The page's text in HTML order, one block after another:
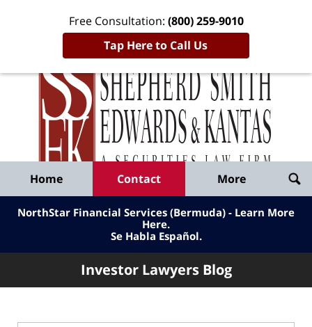
Free Consultation: (800) 259-9010
Tap Here to Call Us
Published
By
Shepherd
Smith
Edwards
&
Kantas,
LLP
Home Contact More
NorthStar Financial Services (Bermuda) - Learn More
Here.
Se Habla Español.
Investor Lawyers Blog